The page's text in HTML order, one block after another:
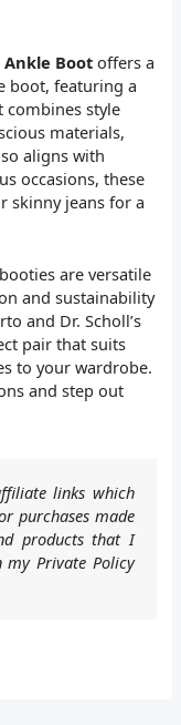
Ankle Boot offers a
boot, featuring a
combines style
materials,
aligns with
occasions, these
skinny jeans for a
are versatile
and sustainability
and Dr. Scholl’s
pair that suits
to your wardrobe.
and step out
links which
purchases made
products that I
my Private Policy